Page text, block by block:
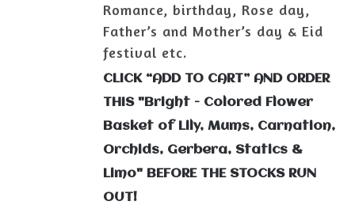
Romance, birthday, Rose day,
Father’s and Mother’s day & Eid
festival etc.
CLICK “ADD TO CART” AND ORDER
THIS "Bright - Colored Flower
Basket of Lily, Mums, Carnation,
Orchids, Gerbera, Statics &
Limo" BEFORE THE STOCKS RUN
OUT!